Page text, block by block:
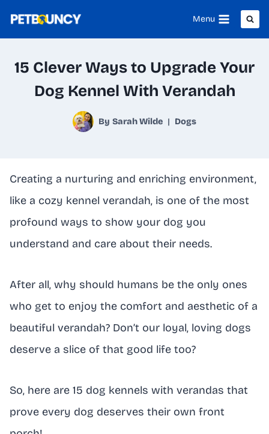
Menu
15 Clever Ways to Upgrade Your
Dog Kennel With Verandah
By Sarah Wilde Dogs
Creating a nurturing and enriching environment,
like a cozy kennel verandah, is one of the most
profound ways to show your dog you
understand and care about their needs.
After all, why should humans be the only ones
who get to enjoy the comfort and aesthetic of a
beautiful verandah? Don’t our loyal, loving dogs
deserve a slice of that good life too?
So, here are 15 dog kennels with verandas that
prove every dog deserves their own front